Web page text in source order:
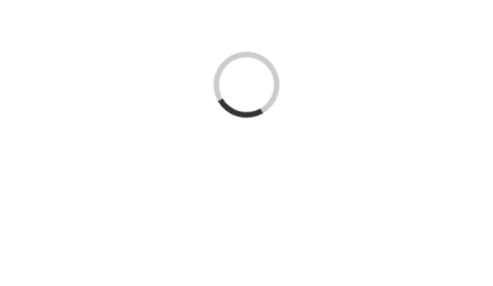
Loading...